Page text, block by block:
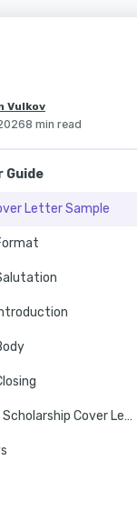
Vulkov
8 min read
Guide
Letter Sample
No Experience Scholarship Cover Letter